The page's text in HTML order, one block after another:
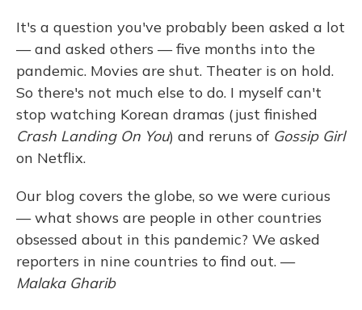
It's a question you've probably been asked a lot
— and asked others — five months into the
pandemic. Movies are shut. Theater is on hold.
So there's not much else to do. I myself can't
stop watching Korean dramas (just finished
Crash Landing On You) and reruns of Gossip Girl
on Netflix.
Our blog covers the globe, so we were curious
— what shows are people in other countries
obsessed about in this pandemic? We asked
reporters in nine countries to find out. —
Malaka Gharib